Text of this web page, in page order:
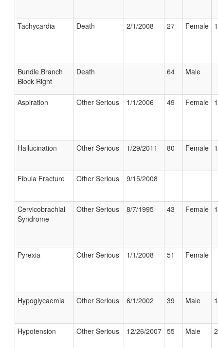
Tachycardia Death 2/1/2008 27 Female
Bundle Branch
Block Right
Death 64 Male
Aspiration Other Serious 1/1/2006 49 Female
Hallucination Other Serious 1/29/2011 80 Female
Fibula Fracture Other Serious 9/15/2008
Cervicobrachial
Syndrome
Other Serious 8/7/1995 43 Female
Pyrexia Other Serious 1/1/2008 51 Female
Hypoglycaemia Other Serious 6/1/2002 39 Male
Hypotension Other Serious 12/26/2007 55 Male